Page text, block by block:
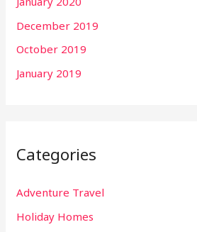
December 2019
October 2019
January 2019
Categories
Adventure Travel
Holiday Homes